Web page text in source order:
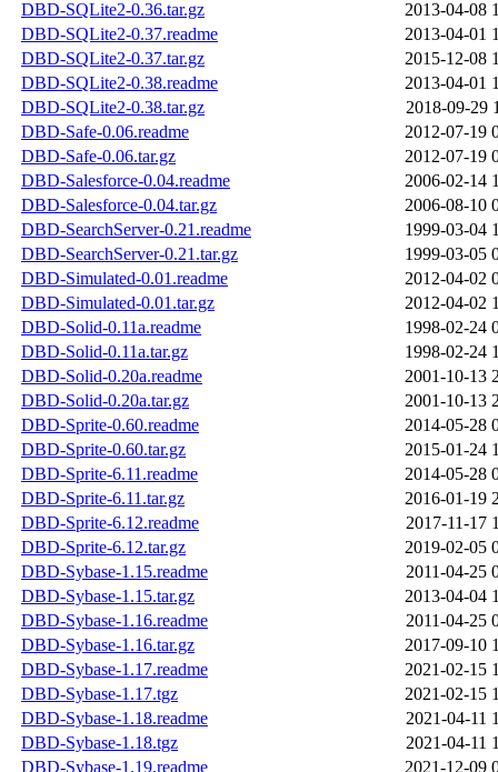
DBD-SQLite2-0.36.tar.gz
2013-04-08
DBD-SQLite2-0.37.readme
2013-04-01
DBD-SQLite2-0.37.tar.gz
2015-12-08
DBD-SQLite2-0.38.readme
2013-04-01
DBD-SQLite2-0.38.tar.gz
2018-09-29
DBD-Safe-0.06.readme
2012-07-19
DBD-Safe-0.06.tar.gz
2012-07-19
DBD-Salesforce-0.04.readme
2006-02-14
DBD-Salesforce-0.04.tar.gz
2006-08-10
DBD-SearchServer-0.21.readme
1999-03-04
DBD-SearchServer-0.21.tar.gz
1999-03-05
DBD-Simulated-0.01.readme
2012-04-02
DBD-Simulated-0.01.tar.gz
2012-04-02
DBD-Solid-0.11a.readme
1998-02-24
DBD-Solid-0.11a.tar.gz
1998-02-24
DBD-Solid-0.20a.readme
2001-10-13
DBD-Solid-0.20a.tar.gz
2001-10-13
DBD-Sprite-0.60.readme
2014-05-28
DBD-Sprite-0.60.tar.gz
2015-01-24
DBD-Sprite-6.11.readme
2014-05-28
DBD-Sprite-6.11.tar.gz
2016-01-19
DBD-Sprite-6.12.readme
2017-11-17
DBD-Sprite-6.12.tar.gz
2019-02-05
DBD-Sybase-1.15.readme
2011-04-25
DBD-Sybase-1.15.tar.gz
2013-04-04
DBD-Sybase-1.16.readme
2011-04-25
DBD-Sybase-1.16.tar.gz
2017-09-10
DBD-Sybase-1.17.readme
2021-02-15
DBD-Sybase-1.17.tgz
2021-02-15
DBD-Sybase-1.18.readme
2021-04-11
DBD-Sybase-1.18.tgz
2021-04-11
DBD-Sybase-1.19.readme
2021-12-09